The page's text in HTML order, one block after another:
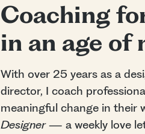
Coaching
in an age of
With over 25 years as a
director, I coach
meaningful change in their
Designer— a weekly love